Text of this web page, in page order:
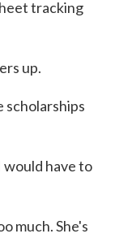
tracking
up.
scholarships
have to
much. She's